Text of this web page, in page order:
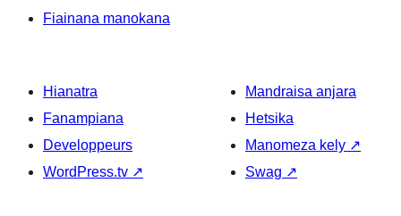
Fiainana manokana
Hianatra
Fanampiana
Developpeurs
WordPress.tv ↗
Mandraisa anjara
Hetsika
Manomeza kely ↗
Swag ↗